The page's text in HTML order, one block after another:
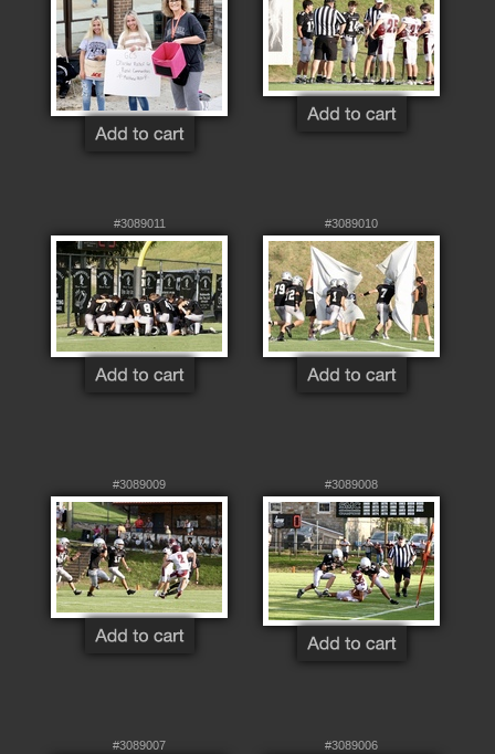
#3089011 #3089010
#3089009 #3089008
#3089007 #3089006